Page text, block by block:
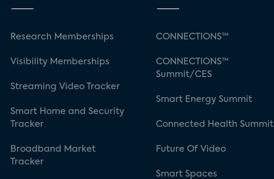
Research Memberships
Visibility Memberships
Streaming Video Tracker
Smart Home and Security
Tracker
Broadband Market
Tracker
CONNECTIONS™
CONNECTIONS™
Summit/CES
Smart Energy Summit
Connected Health Summit
Future Of Video
Smart Spaces